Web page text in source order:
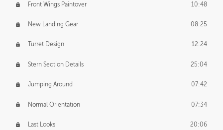
Front Wings Paintover 10:48
New Landing Gear 08:25
Turret Design 12:24
Stern Section Details 25:04
Jumping Around 07:42
Normal Orientation 07:34
Last Looks 20:06